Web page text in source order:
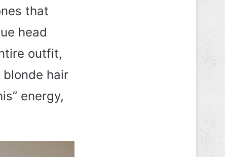
that
head
outfit,
hair
energy,